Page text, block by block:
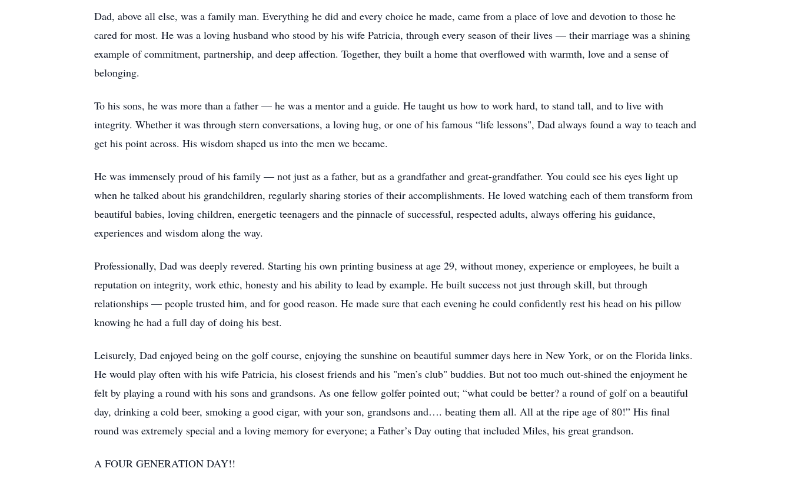
Dad, above all else, was a family man. Everything he did and every choice he made, came from a place of love and devotion to those he
cared for most. He was a loving husband who stood by his wife Patricia, through every season of their lives — their marriage was a shining
example of commitment, partnership, and deep affection. Together, they built a home that overflowed with warmth, love and a sense of
belonging.
To his sons, he was more than a father — he was a mentor and a guide. He taught us how to work hard, to stand tall, and to live with
integrity. Whether it was through stern conversations, a loving hug, or one of his famous “life lessons", Dad always found a way to teach and
get his point across. His wisdom shaped us into the men we became.
He was immensely proud of his family — not just as a father, but as a grandfather and great-grandfather. You could see his eyes light up
when he talked about his grandchildren, regularly sharing stories of their accomplishments. He loved watching each of them transform from
beautiful babies, loving children, energetic teenagers and the pinnacle of successful, respected adults, always offering his guidance,
experiences and wisdom along the way.
Professionally, Dad was deeply revered. Starting his own printing business at age 29, without money, experience or employees, he built a
reputation on integrity, work ethic, honesty and his ability to lead by example. He built success not just through skill, but through
relationships — people trusted him, and for good reason. He made sure that each evening he could confidently rest his head on his pillow
knowing he had a full day of doing his best.
Leisurely, Dad enjoyed being on the golf course, enjoying the sunshine on beautiful summer days here in New York, or on the Florida links.
He would play often with his wife Patricia, his closest friends and his "men’s club" buddies. But not too much out-shined the enjoyment he
felt by playing a round with his sons and grandsons. As one fellow golfer pointed out; “what could be better? a round of golf on a beautiful
day, drinking a cold beer, smoking a good cigar, with your son, grandsons and…. beating them all. All at the ripe age of 80!” His final
round was extremely special and a loving memory for everyone; a Father’s Day outing that included Miles, his great grandson.
A FOUR GENERATION DAY!!